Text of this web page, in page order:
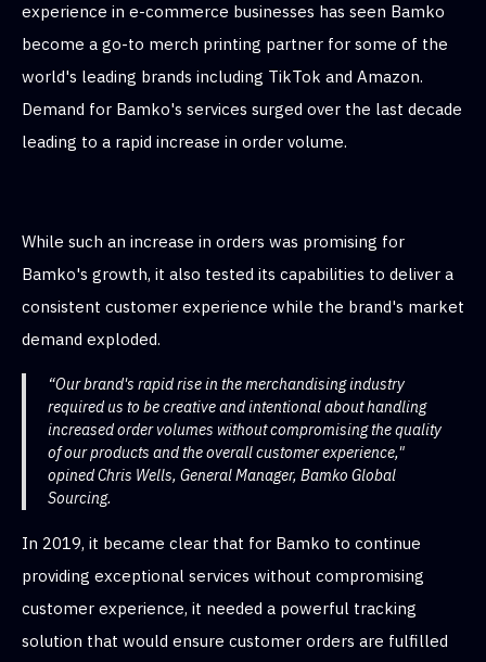
experience in e-commerce businesses has seen Bamko
become a go-to merch printing partner for some of the
world's leading brands including TikTok and Amazon.
Demand for Bamko's services surged over the last decade
leading to a rapid increase in order volume.
While such an increase in orders was promising for
Bamko's growth, it also tested its capabilities to deliver a
consistent customer experience while the brand's market
demand exploded.
“Our brand's rapid rise in the merchandising industry
required us to be creative and intentional about handling
increased order volumes without compromising the quality
of our products and the overall customer experience,"
opined Chris Wells, General Manager, Bamko Global
Sourcing.
In 2019, it became clear that for Bamko to continue
providing exceptional services without compromising
customer experience, it needed a powerful tracking
solution that would ensure customer orders are fulfilled